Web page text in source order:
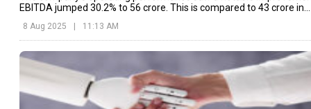
EBITDA jumped 30.2% to ₹56 crore. This is compared to ₹43 crore in
8 Aug 2025 11:13 AM